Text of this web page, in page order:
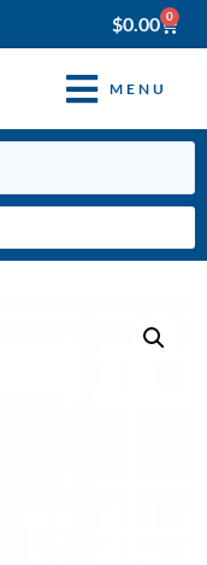
$0.00 0
MENU